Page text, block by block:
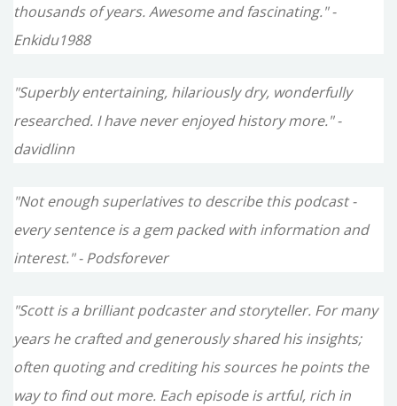
thousands of years. Awesome and fascinating." -
Enkidu1988
"Superbly entertaining, hilariously dry, wonderfully
researched. I have never enjoyed history more." -
davidlinn
"Not enough superlatives to describe this podcast -
every sentence is a gem packed with information and
interest." - Podsforever
"Scott is a brilliant podcaster and storyteller. For many
years he crafted and generously shared his insights;
often quoting and crediting his sources he points the
way to find out more. Each episode is artful, rich in